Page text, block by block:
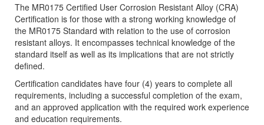
The MR0175 Certified User Corrosion Resistant Alloy (CRA)
Certification is for those with a strong working knowledge of
the MR0175 Standard with relation to the use of corrosion
resistant alloys. It encompasses technical knowledge of the
standard itself as well as its implications that are not strictly
defined.
Certification candidates have four (4) years to complete all
requirements, including a successful completion of the exam,
and an approved application with the required work experience
and education requirements.